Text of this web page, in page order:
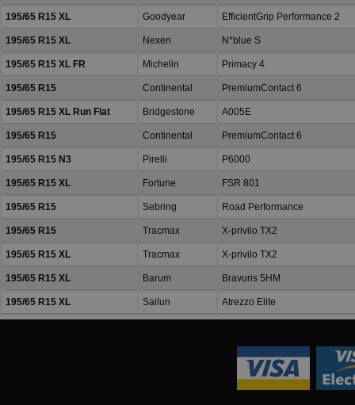
195/65 R15 XL Goodyear EfficientGrip Performance 2
195/65 R15 XL Nexen N*blue S
195/65 R15 XL FR Michelin Primacy 4
195/65 R15 Continental PremiumContact 6
195/65 R15 XL Run Flat Bridgestone A005E
195/65 R15 Continental PremiumContact 6
195/65 R15 N3 Pirelli P6000
195/65 R15 XL Fortune FSR 801
195/65 R15 Sebring Road Performance
195/65 R15 Tracmax X-privilo TX2
195/65 R15 XL Tracmax X-privilo TX2
195/65 R15 XL Barum Bravuris 5HM
195/65 R15 XL Sailun Atrezzo Elite